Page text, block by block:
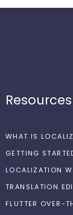
Resources
WHAT IS
GETTING
LOCALIZATION
TRANSLATION
FLUTTER OVER-